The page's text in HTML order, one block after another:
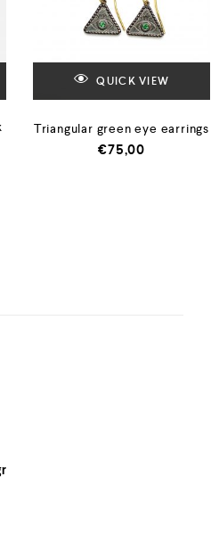
QUICK VIEW
Triangular green eye earrings
€75,00